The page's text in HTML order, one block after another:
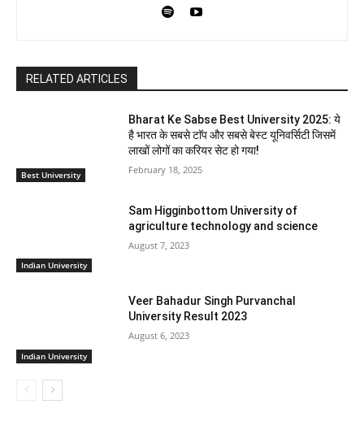
RELATED ARTICLES
Best University
Bharat Ke Sabse Best University 2025: ये
है भारत के सबसे टाॅप और सबसे बेस्ट यूनिवर्सिटी जिसमें
लाखों लोगों का करियर सेट हो गया!
February 18, 2025
Indian University
Sam Higginbottom University of
agriculture technology and science
August 7, 2023
Indian University
Veer Bahadur Singh Purvanchal
University Result 2023
August 6, 2023